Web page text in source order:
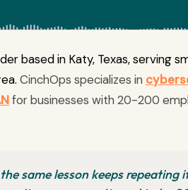
based in Katy, Texas, serving
CinchOps specializes in
for businesses with 20-200
same lesson keeps repeating